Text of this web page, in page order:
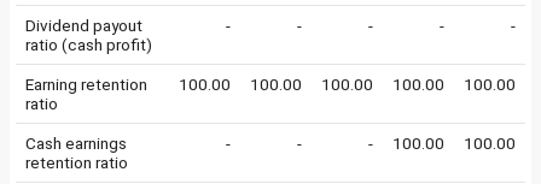
Dividend payout
ratio (cash profit)
- - - - -
Earning retention
ratio
100.00 100.00 100.00 100.00 100.00
Cash earnings
retention ratio
- - - 100.00 100.00